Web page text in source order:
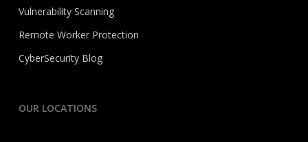
Vulnerability Scanning
Remote Worker Protection
CyberSecurity Blog
OUR LOCATIONS